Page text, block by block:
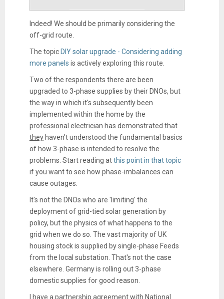
Indeed! We should be primarily considering the
off-grid route.
The topic DIY solar upgrade - Considering adding
more panels is actively exploring this route.
Two of the respondents there are been
upgraded to 3-phase supplies by their DNOs, but
the way in which it's subsequently been
implemented within the home by the
professional electrician has demonstrated that
theyhaven't understood the fundamental basics
of how 3-phase is intended to resolve the
problems. Start reading atthis point in that topic
if you want to see how phase-imbalances can
cause outages.
It's not the DNOs who are 'limiting' the
deployment of grid-tied solar generation by
policy, but the physics of what happens to the
grid when we do so. The vast majority of UK
housing stock is supplied by single-phase Feeds
from the local substation. That's not the case
elsewhere. Germany is rolling out 3-phase
domestic supplies for good reason.
I have a partnership agreement with National